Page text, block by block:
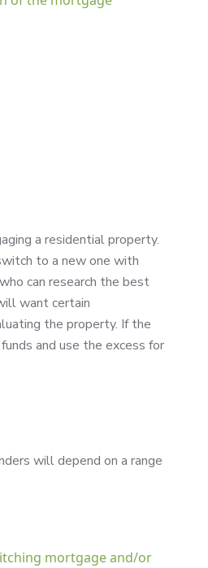
a residential property.
to a new one with
can research the best
want certain
the property. If the
and use the excess for
will depend on a range
mortgage and/or